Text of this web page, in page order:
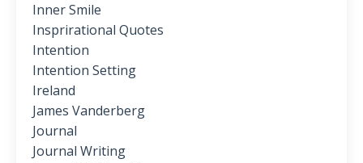
Inner Smile
Insprirational Quotes
Intention
Intention Setting
Ireland
James Vanderberg
Journal
Journal Writing